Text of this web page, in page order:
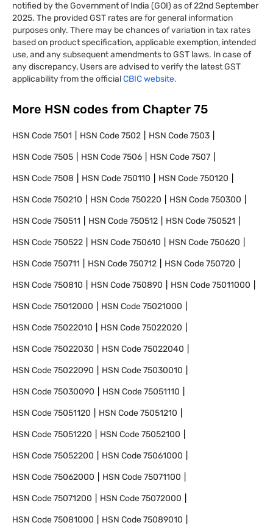
notified by the Government of India (GOI) as of 22nd September
2025. The provided GST rates are for general information
purposes only. There may be chances of variation in tax rates
based on product specification, applicable exemption, intended
use, and any subsequent amendments to GST laws. In case of
any discrepancy, Users are advised to verify the latest GST
applicability from the officialCBIC website.
More HSN codes from Chapter 75
HSN Code7501 HSN Code7502 HSN Code7503
HSN Code7505 HSN Code7506 HSN Code7507
HSN Code7508 HSN Code750110 HSN Code750120
HSN Code750210 HSN Code750220 HSN Code750300
HSN Code750511 HSN Code750512 HSN Code750521
HSN Code750522 HSN Code750610 HSN Code750620
HSN Code750711 HSN Code750712 HSN Code750720
HSN Code750810 HSN Code750890 HSN Code75011000
HSN Code75012000 HSN Code75021000
HSN Code75022010 HSN Code75022020
HSN Code75022030 HSN Code75022040
HSN Code75022090 HSN Code75030010
HSN Code75030090 HSN Code75051110
HSN Code75051120 HSN Code75051210
HSN Code75051220 HSN Code75052100
HSN Code75052200 HSN Code75061000
HSN Code75062000 HSN Code75071100
HSN Code75071200 HSN Code75072000
HSN Code75081000 HSN Code75089010